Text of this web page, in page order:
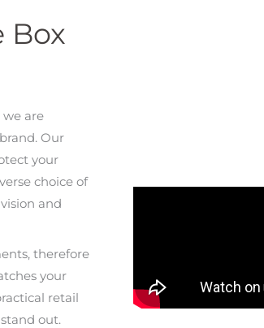
Box
are
Our
your
choice of
and
therefore
your
retail
out.